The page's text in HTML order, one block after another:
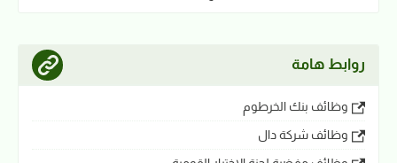
روابط هامة
وظائف بنك الخرطوم
وظائف شركة دال